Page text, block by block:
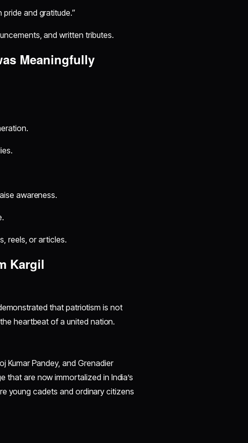
and gratitude.”
and written tributes.
Meaningfully
awareness.
reels, or articles.
Kargil
that patriotism is not
heartbeat of a united nation.
Kumar Pandey, and Grenadier
that are now immortalized in India’s
young cadets and ordinary citizens